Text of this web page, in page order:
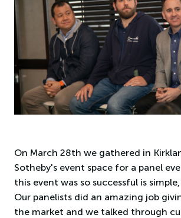
On March 28th we gathered in
Sotheby's event space for a panel
this event was so successful is
Our panelists did an amazing job
the market and we talked through